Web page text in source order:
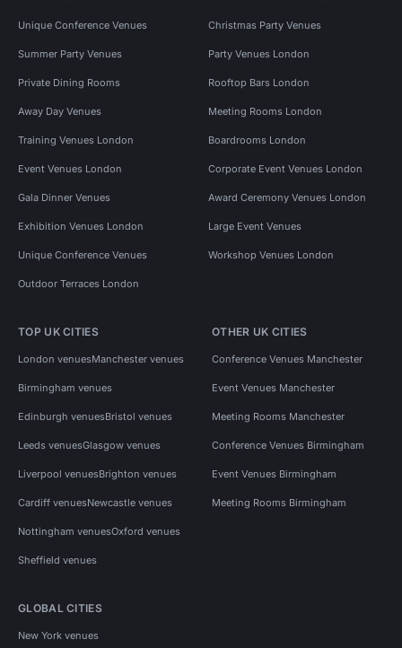
Unique Conference Venues Christmas Party Venues
Summer Party Venues Party Venues London
Private Dining Rooms Rooftop Bars London
Away Day Venues Meeting Rooms London
Training Venues London Boardrooms London
Event Venues London Corporate Event Venues London
Gala Dinner Venues Award Ceremony Venues London
Exhibition Venues London Large Event Venues
Unique Conference Venues Workshop Venues London
Outdoor Terraces London
TOP UK CITIES
London venuesManchester venues
Birmingham venues
Edinburgh venuesBristol venues
Leeds venuesGlasgow venues
Liverpool venuesBrighton venues
Cardiff venuesNewcastle venues
Nottingham venuesOxford venues
Sheffield venues
OTHER UK CITIES
Conference Venues Manchester
Event Venues Manchester
Meeting Rooms Manchester
Conference Venues Birmingham
Event Venues Birmingham
Meeting Rooms Birmingham
GLOBAL CITIES
New York venues